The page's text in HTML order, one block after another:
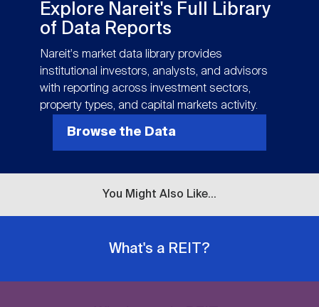
Explore Nareit's Full Library
of Data Reports
Nareit's market data library provides
institutional investors, analysts, and advisors
with reporting across investment sectors,
property types, and capital markets activity.
Browse the Data
You Might Also Like...
What's a REIT?